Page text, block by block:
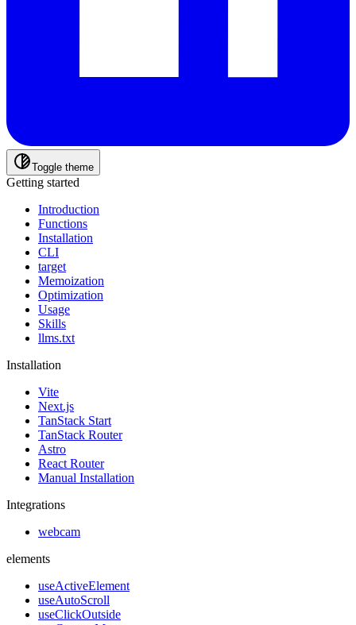
Toggle theme
Getting started
Introduction
Functions
Installation
CLI
target
Memoization
Optimization
Usage
Skills
llms.txt
Installation
Vite
Next.js
TanStack Start
TanStack Router
Astro
React Router
Manual Installation
Integrations
webcam
elements
useActiveElement
useAutoScroll
useClickOutside